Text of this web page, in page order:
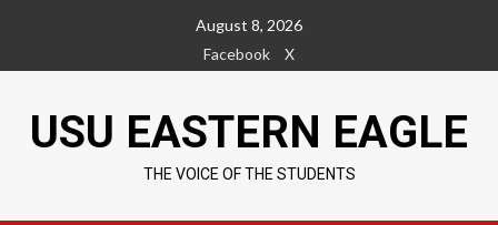
content
August 8, 2026
Facebook
X
USU EASTERN EAGLE
THE VOICE OF THE STUDENTS